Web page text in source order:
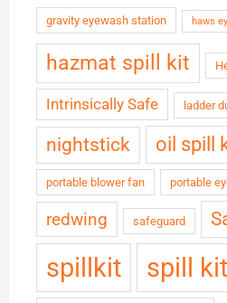
gravity eyewash station haws
hazmat spill kit
Intrinsically Safe ladder
nightstick oil spill
portable blower fan portable
redwing safeguard
spillkit spill kit